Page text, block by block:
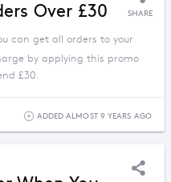
Over £30 SHARE
can get all orders to your
by applying this promo
£30.
ADDED ALMOST 9 YEARS AGO